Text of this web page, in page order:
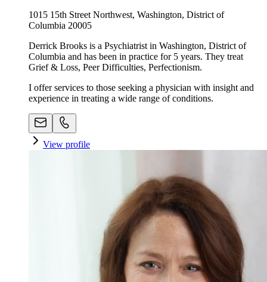
1015 15th Street Northwest, Washington, District of
Columbia 20005
Derrick Brooks is a Psychiatrist in Washington, District of
Columbia and has been in practice for 5 years. They treat
Grief & Loss, Peer Difficulties, Perfectionism.
I offer services to those seeking a physician with insight and
experience in treating a wide range of conditions.
View profile